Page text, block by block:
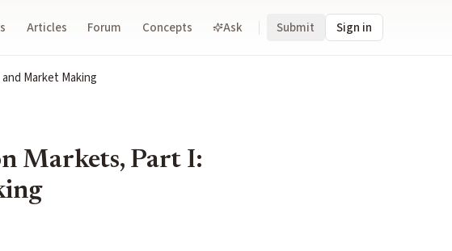
Articles Forum Concepts Ask Submit Sign in
Market Making
Markets, Part I: